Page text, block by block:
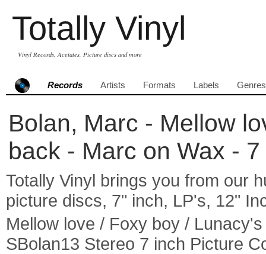
Totally Vinyl
Vinyl Records, Acetates, Picture discs and more
Records Artists Formats Labels Genres
Bolan, Marc - Mellow
back - Marc on Wax -
Totally Vinyl brings you from our
picture discs, 7" inch, LP's, 12"
Mellow love / Foxy boy /
SBolan13 Stereo 7 inch Picture